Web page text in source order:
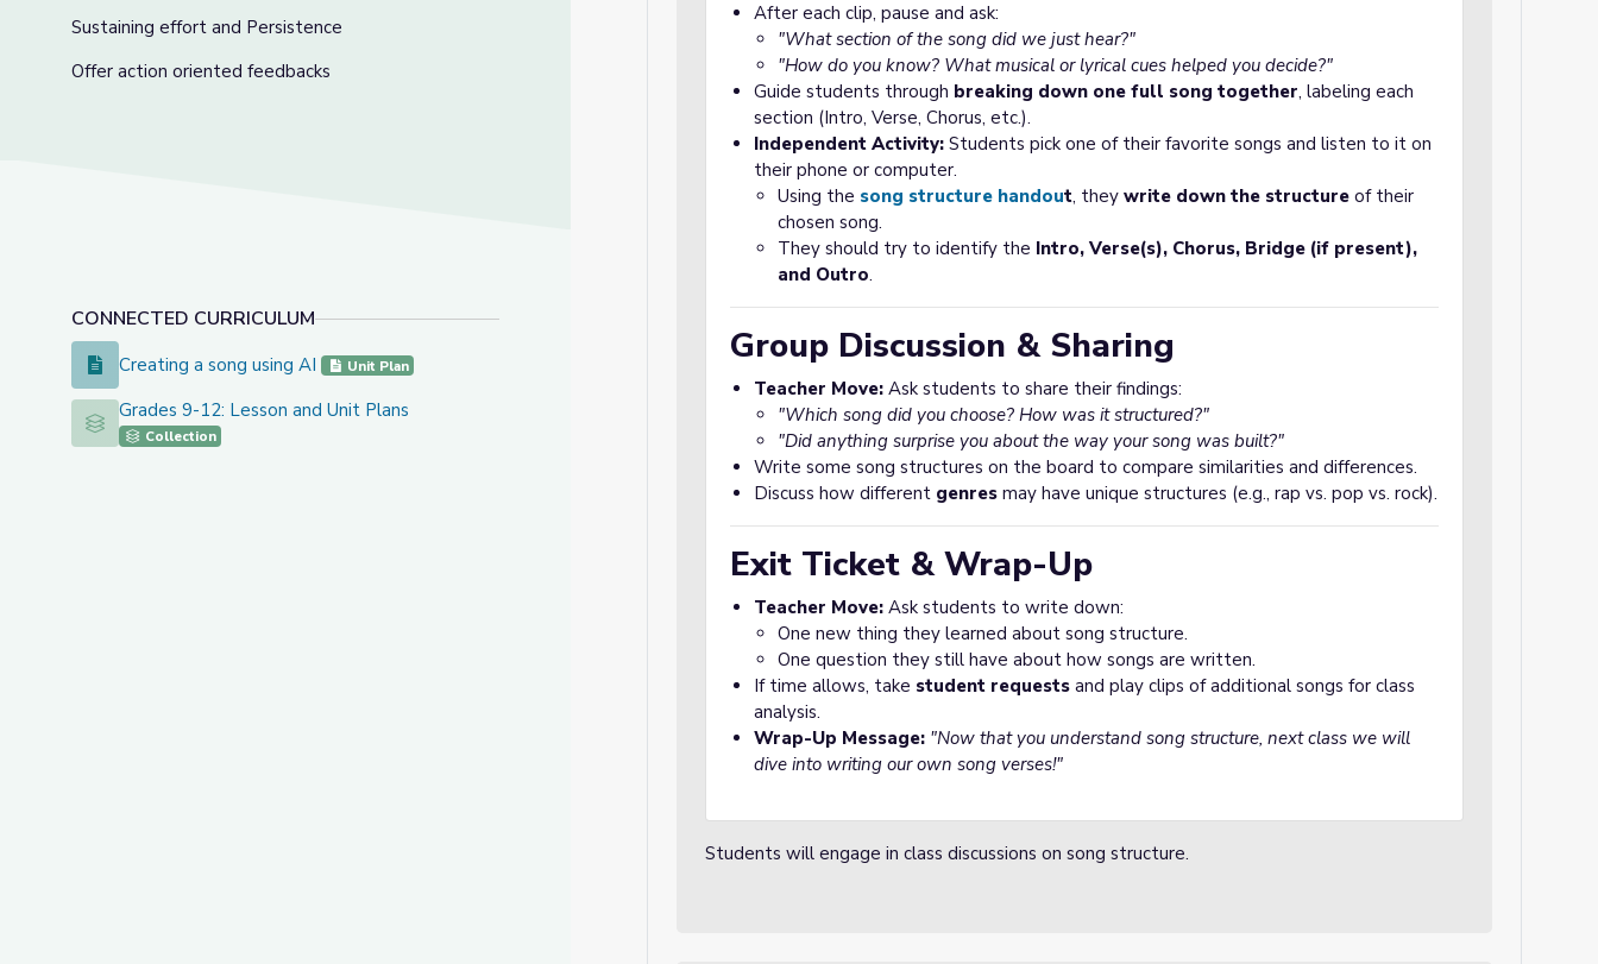
Sustaining effort and Persistence
Offer action oriented feedbacks
CONNECTED CURRICULUM
Creating a song using AI
Creating a song using AI Unit Plan
Grades 9-12: Lesson and Unit Plans
Grades 9-12: Lesson and Unit Plans
Collection
After each clip, pause and ask:
"What section of the song did we just hear?"
"How do you know? What musical or lyrical cues helped you decide?"
Guide students through breaking down one full song together, labeling each
section (Intro, Verse, Chorus, etc.).
Independent Activity: Students pick one of their favorite songs and listen to it on
their phone or computer.
Using the song structure handout, they write down the structure of their
chosen song.
They should try to identify the Intro, Verse(s), Chorus, Bridge (if present),
and Outro.
Group Discussion & Sharing
Teacher Move: Ask students to share their findings:
"Which song did you choose? How was it structured?"
"Did anything surprise you about the way your song was built?"
Write some song structures on the board to compare similarities and differences.
Discuss how different genres may have unique structures (e.g., rap vs. pop vs. rock).
Exit Ticket & Wrap-Up
Teacher Move: Ask students to write down:
One new thing they learned about song structure.
One question they still have about how songs are written.
If time allows, take student requests and play clips of additional songs for class
analysis.
Wrap-Up Message: "Now that you understand song structure, next class we will
dive into writing our own song verses!"
Students will engage in class discussions on song structure.